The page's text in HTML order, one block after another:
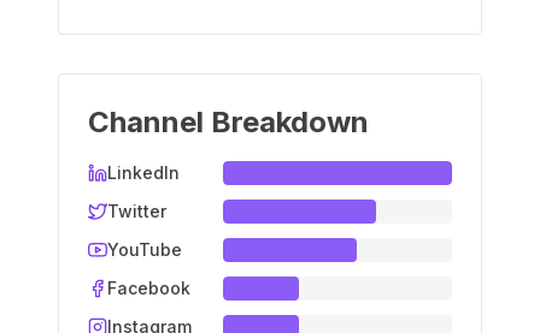
Channel Breakdown
LinkedIn
Twitter
YouTube
Facebook
Instagram